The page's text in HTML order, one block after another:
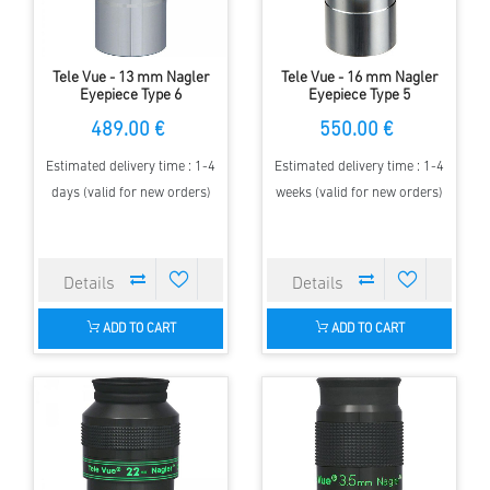
Tele Vue - 13 mm Nagler
Eyepiece Type 6
489.00 €
Estimated delivery time : 1-4
days (valid for new orders)
ADD TO CART
Tele Vue - 16 mm Nagler
Eyepiece Type 5
550.00 €
Estimated delivery time : 1-4
weeks (valid for new orders)
ADD TO CART